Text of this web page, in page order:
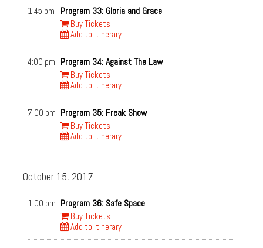
1:45 pm Program 33: Gloria and Grace
Buy Tickets
Add to Itinerary
4:00 pm Program 34: Against The Law
Buy Tickets
Add to Itinerary
7:00 pm Program 35: Freak Show
Buy Tickets
Add to Itinerary
October 15, 2017
1:00 pm Program 36: Safe Space
Buy Tickets
Add to Itinerary